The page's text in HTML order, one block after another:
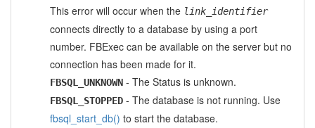
This error will occur when the link_identifier
connects directly to a database by using a port
number. FBExec can be available on the server but no
connection has been made for it.
FBSQL_UNKNOWN - The Status is unknown.
FBSQL_STOPPED - The database is not running. Use
fbsql_start_db() to start the database.